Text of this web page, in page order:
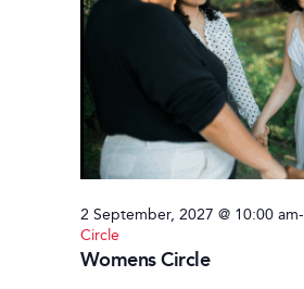
Womens Circle
2 September, 2027 @ 10:00 am-
Circle